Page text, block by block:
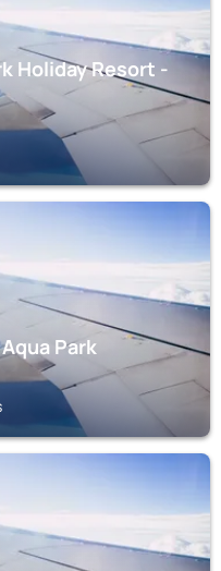
Holiday Resort -
Park